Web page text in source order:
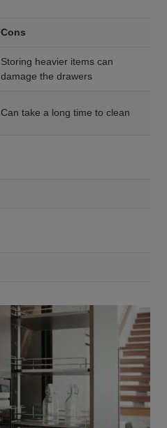
Cons
Storing heavier items can
damage the drawers
Can take a long time to clean